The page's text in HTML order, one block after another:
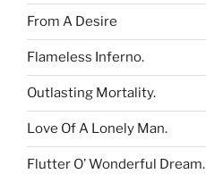
From A Desire
Flameless Inferno.
Outlasting Mortality.
Love Of A Lonely Man.
Flutter O’ Wonderful Dream.